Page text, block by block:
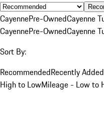
CayennePre-OwnedCayenne
CayennePre-OwnedCayenne
Sort By:
RecommendedRecently
High to LowMileage - Low to